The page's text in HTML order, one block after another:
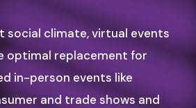
social climate, virtual events
optimal replacement for
in-person events like
and trade shows and